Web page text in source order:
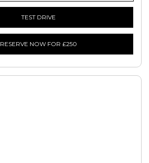
TEST DRIVE
RESERVE NOW FOR £250